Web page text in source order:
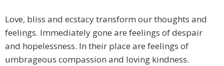
Love, bliss and ecstacy transform our thoughts and
feelings. Immediately gone are feelings of despair
and hopelessness. In their place are feelings of
umbrageous compassion and loving kindness.